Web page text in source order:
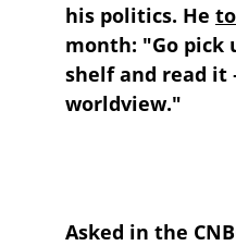
his politics. He
month: "Go pick
shelf and read
worldview."
Asked in the